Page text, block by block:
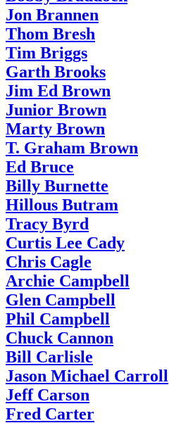
Jon Brannen
Thom Bresh
Tim Briggs
Garth Brooks
Jim Ed Brown
Junior Brown
Marty Brown
T. Graham Brown
Ed Bruce
Billy Burnette
Hillous Butram
Tracy Byrd
Curtis Lee Cady
Chris Cagle
Archie Campbell
Glen Campbell
Phil Campbell
Chuck Cannon
Bill Carlisle
Jason Michael Carroll
Jeff Carson
Fred Carter